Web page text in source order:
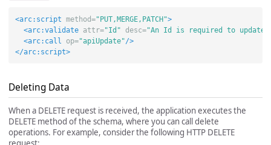
<arc:script method="PUT,MERGE,PATCH">
<arc:validate
attr="Id" desc="An Id is required to
<arc:call
op="apiUpdate"/>
</arc:script>
Deleting Data
When a DELETE request is received, the application executes the
DELETE method of the schema, where you can call delete
operations. For example, consider the following HTTP DELETE